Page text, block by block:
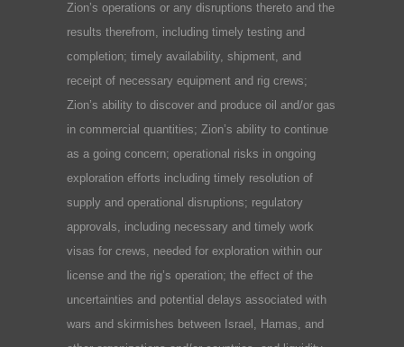
Zion’s operations or any disruptions thereto and the
results therefrom, including timely testing and
completion; timely availability, shipment, and
receipt of necessary equipment and rig crews;
Zion’s ability to discover and produce oil and/or gas
in commercial quantities; Zion’s ability to continue
as a going concern; operational risks in ongoing
exploration efforts including timely resolution of
supply and operational disruptions; regulatory
approvals, including necessary and timely work
visas for crews, needed for exploration within our
license and the rig’s operation; the effect of the
uncertainties and potential delays associated with
wars and skirmishes between Israel, Hamas, and